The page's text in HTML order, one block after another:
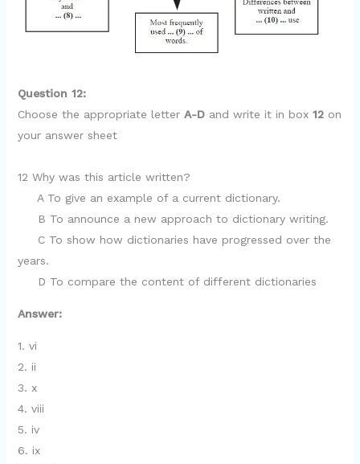
Question 12:
Choose the appropriate letter A-Dand write it in box 12on
your answer sheet
12 Why was this article written?
A To give an example of a current dictionary.
B To announce a new approach to dictionary writing.
C To show how dictionaries have progressed over the
years.
D To compare the content of different dictionaries
Answer:
1. vi
2. ii
3. x
4. viii
5. iv
6. ix